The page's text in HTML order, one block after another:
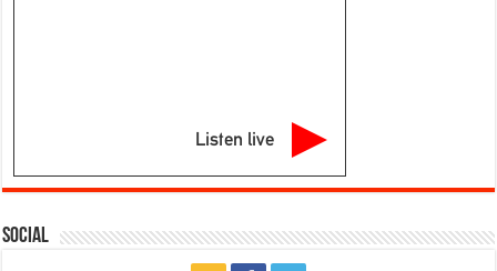
Listen live
Social